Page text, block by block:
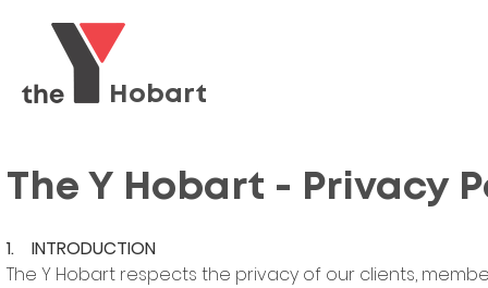
Hobart
The Y Hobart - Privacy
1. INTRODUCTION
The Y Hobart respects the privacy of our clients,